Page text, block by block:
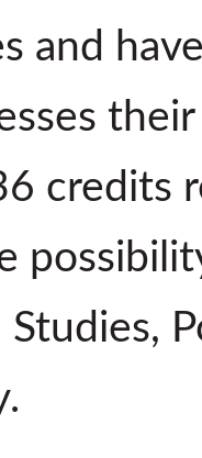
and
credits